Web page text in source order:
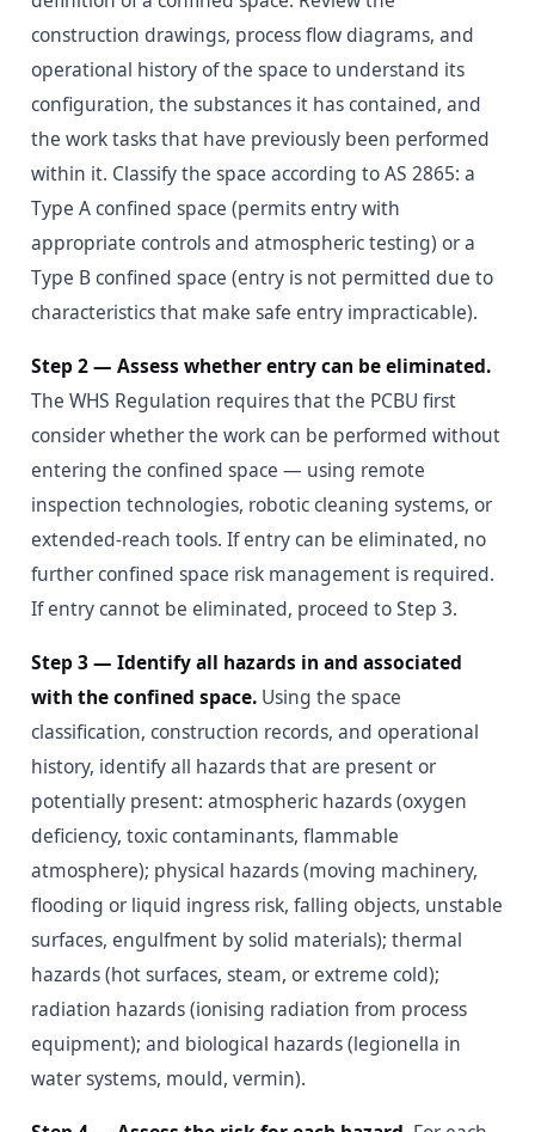
construction drawings, process flow diagrams, and
operational history of the space to understand its
configuration, the substances it has contained, and
the work tasks that have previously been performed
within it. Classify the space according to AS 2865: a
Type A confined space (permits entry with
appropriate controls and atmospheric testing) or a
Type B confined space (entry is not permitted due to
characteristics that make safe entry impracticable).
Step 2 — Assess whether entry can be eliminated.
The WHS Regulation requires that the PCBU first
consider whether the work can be performed without
entering the confined space — using remote
inspection technologies, robotic cleaning systems, or
extended-reach tools. If entry can be eliminated, no
further confined space risk management is required.
If entry cannot be eliminated, proceed to Step 3.
Step 3 — Identify all hazards in and associated
with the confined space.Using the space
classification, construction records, and operational
history, identify all hazards that are present or
potentially present: atmospheric hazards (oxygen
deficiency, toxic contaminants, flammable
atmosphere); physical hazards (moving machinery,
flooding or liquid ingress risk, falling objects, unstable
surfaces, engulfment by solid materials); thermal
hazards (hot surfaces, steam, or extreme cold);
radiation hazards (ionising radiation from process
equipment); and biological hazards (legionella in
water systems, mould, vermin).